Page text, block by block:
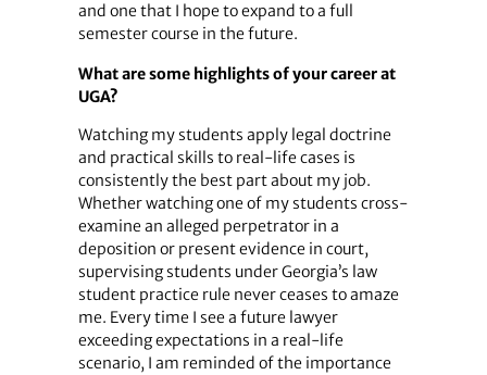
and one that I hope to expand to a full
semester course in the future.
What are some highlights of your career at
UGA?
Watching my students apply legal doctrine
and practical skills to real-life cases is
consistently the best part about my job.
Whether watching one of my students cross-
examine an alleged perpetrator in a
deposition or present evidence in court,
supervising students under Georgia’s law
student practice rule never ceases to amaze
me. Every time I see a future lawyer
exceeding expectations in a real-life
scenario, I am reminded of the importance